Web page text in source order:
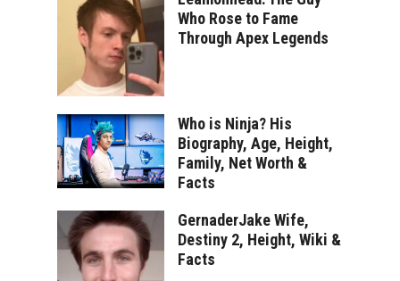
Who Rose to Fame
Through Apex Legends
Who is Ninja? His
Biography, Age, Height,
Family, Net Worth &
Facts
GernaderJake Wife,
Destiny 2, Height, Wiki &
Facts